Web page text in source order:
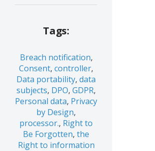
Tags:
Breach notification,
Consent, controller,
Data portability, data
subjects, DPO, GDPR,
Personal data, Privacy
by Design,
processor., Right to
Be Forgotten, the
Right to information